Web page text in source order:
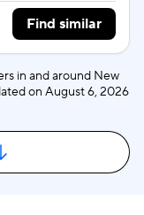
Find similar
in and around New
on August 6, 2026